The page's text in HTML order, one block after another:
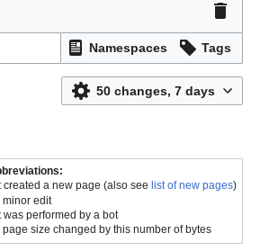
Namespaces Tags
50 changes, 7 days
created a new page (also see list of new pages)
minor edit
was performed by a bot
page size changed by this number of bytes